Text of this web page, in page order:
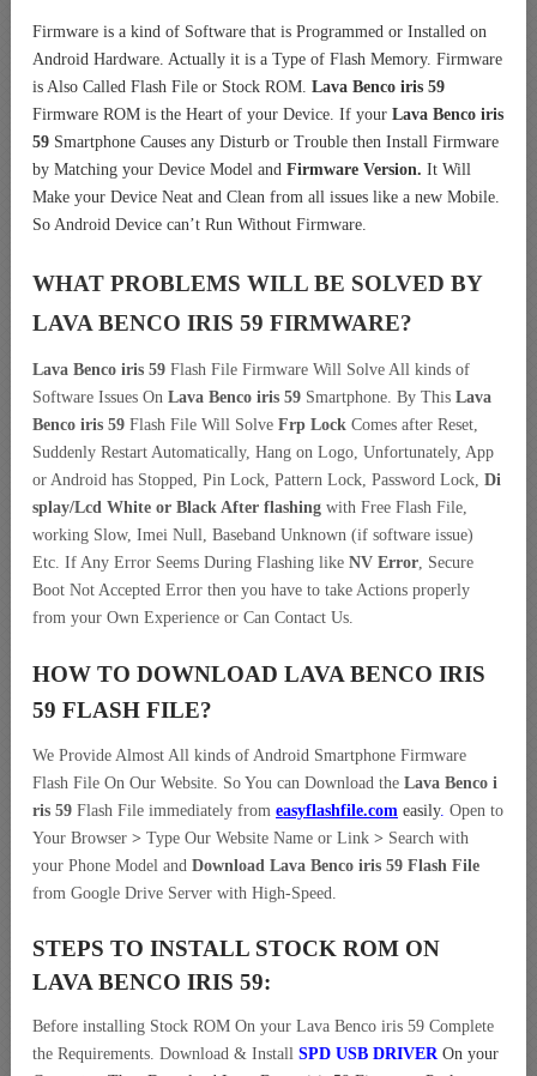
Firmware is a kind of Software that is Programmed or Installed on
Android Hardware. Actually it is a Type of Flash Memory. Firmware
is Also Called Flash File or Stock ROM. Lava Benco iris 59
Firmware ROM is the Heart of your Device. If your Lava Benco iris
59 Smartphone Causes any Disturb or Trouble then Install Firmware
by Matching your Device Model and Firmware Version. It Will
Make your Device Neat and Clean from all issues like a new Mobile.
So Android Device can’t Run Without Firmware.
WHAT PROBLEMS WILL BE SOLVED BY
LAVA BENCO IRIS 59 FIRMWARE?
Lava Benco iris 59 Flash File Firmware Will Solve All kinds of
Software Issues On Lava Benco iris 59 Smartphone. By This Lava
Benco iris 59 Flash File Will Solve Frp Lock Comes after Reset,
Suddenly Restart Automatically, Hang on Logo, Unfortunately, App
or Android has Stopped, Pin Lock, Pattern Lock, Password Lock, Di
splay/Lcd White or Black After flashing with Free Flash File,
working Slow, Imei Null, Baseband Unknown (if software issue)
Etc. If Any Error Seems During Flashing like NV Error, Secure
Boot Not Accepted Error then you have to take Actions properly
from your Own Experience or Can Contact Us.
HOW TO DOWNLOAD LAVA BENCO IRIS
59 FLASH FILE?
We Provide Almost All kinds of Android Smartphone Firmware
Flash File On Our Website. So You can Download the Lava Benco i
ris 59 Flash File immediately from easyflashfile.com easily. Open to
Your Browser > Type Our Website Name or Link > Search with
your Phone Model and Download Lava Benco iris 59 Flash File
from Google Drive Server with High-Speed.
STEPS TO INSTALL STOCK ROM ON
LAVA BENCO IRIS 59:
Before installing Stock ROM On your Lava Benco iris 59 Complete
the Requirements. Download & Install SPD USB DRIVER On your